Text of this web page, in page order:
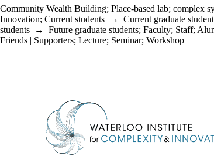
Community Wealth Building; Place-based lab; complex
Innovation; Current students → Current graduate
students → Future graduate students; Faculty; Staff;
Friends | Supporters; Lecture; Seminar; Workshop
Information about Waterloo Institute for Complexity &